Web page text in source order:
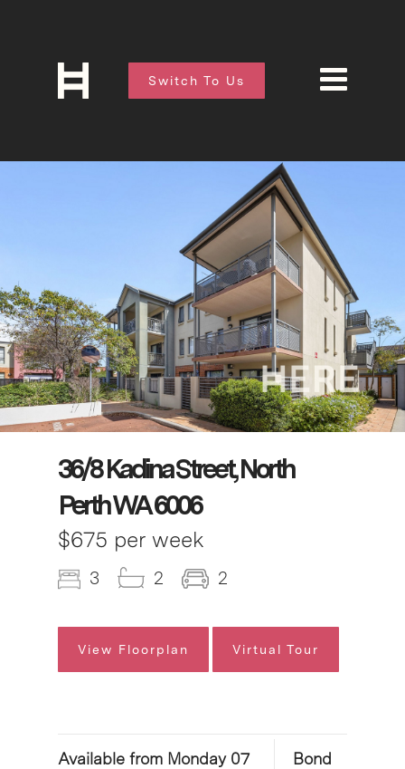
Switch To Us
36/8 Kadina Street, North
Perth WA 6006
$675 per week
3 2 2
View Floorplan Virtual Tour
Available from Monday 07
Bond